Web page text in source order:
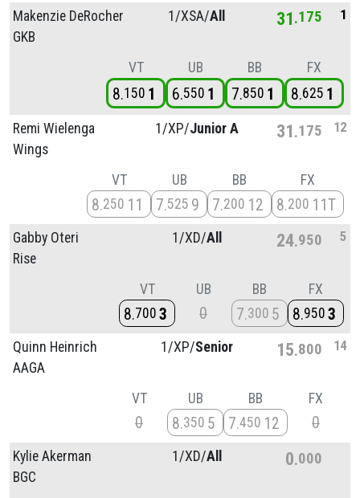
Makenzie DeRocher
GKB
1/XSA/All 31 175 1
VT
8 150 1
UB
6 550 1
BB
7 850 1
FX
8 625 1
Remi Wielenga
Wings
1/XP/Junior A 31 175 12
VT
8 250 11
UB
7 525 9
BB
7 200 12
FX
8 200 11T
Gabby Oteri
Rise
1/XD/All 24 950 5
VT
8 700 3
UB
0
BB
7 300 5
FX
8 950 3
Quinn Heinrich
AAGA
1/XP/Senior 15 800 14
VT
0
UB
8 350 5
BB
7 450 12
FX
0
Kylie Akerman
BGC
1/XD/All 0 000